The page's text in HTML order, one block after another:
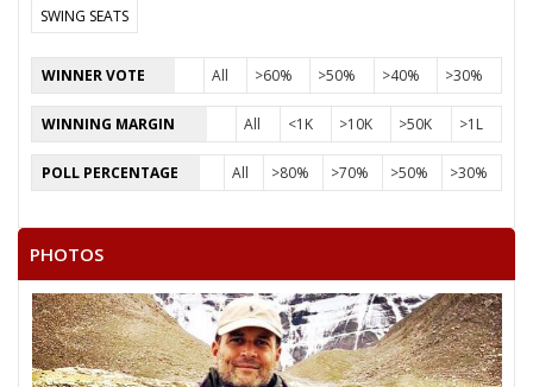
RAMKISHAN JATAV
SHIVDAYAL
PAPPU AHIRWAR
RATAN CHOUDHARY
AATHYA JITENDRA KUMAR
BIJRESH AHIRWAR
GENDALAL BANSHKAR
GHANSHYAM
SHRIMATI MEERAVAI RAJAK
SWING SEATS
WINNER VOTE All >60% >50% >40% >30%
WINNING MARGIN All <1K >10K >50K >1L
POLL PERCENTAGE All >80% >70% >50% >30%
PHOTOS